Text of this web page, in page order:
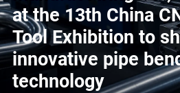
at the 13th China
Tool Exhibition to
innovative pipe
technology